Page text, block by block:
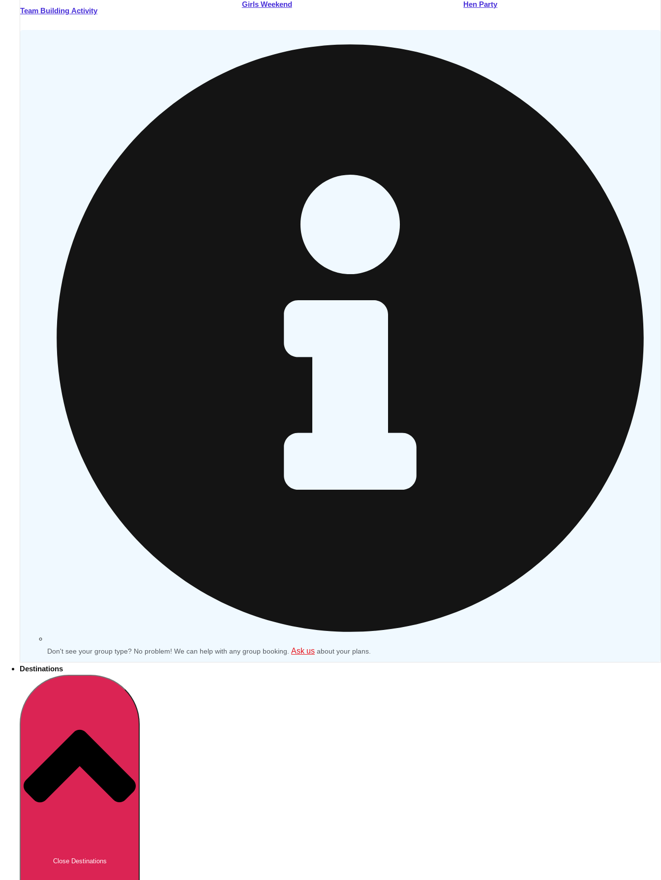
Team Building Activity
Girls Weekend Hen Party
Don't see your group type? No problem! We can help with any group booking. Ask us about your plans.
Destinations
Close Destinations